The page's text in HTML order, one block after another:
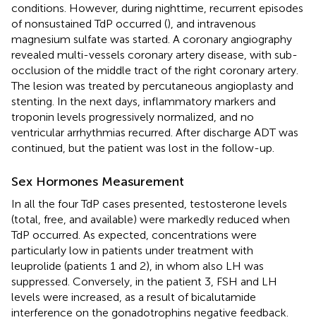
conditions. However, during nighttime, recurrent episodes
of nonsustained TdP occurred (), and intravenous
magnesium sulfate was started. A coronary angiography
revealed multi-vessels coronary artery disease, with sub-
occlusion of the middle tract of the right coronary artery.
The lesion was treated by percutaneous angioplasty and
stenting. In the next days, inflammatory markers and
troponin levels progressively normalized, and no
ventricular arrhythmias recurred. After discharge ADT was
continued, but the patient was lost in the follow-up.
Sex Hormones Measurement
In all the four TdP cases presented, testosterone levels
(total, free, and available) were markedly reduced when
TdP occurred. As expected, concentrations were
particularly low in patients under treatment with
leuprolide (patients 1 and 2), in whom also LH was
suppressed. Conversely, in the patient 3, FSH and LH
levels were increased, as a result of bicalutamide
interference on the gonadotrophins negative feedback.